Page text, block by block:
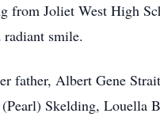
from Joliet West High
smile.
father, Albert Gene
Skelding, Louella